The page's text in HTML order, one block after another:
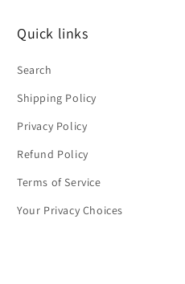
Quick links
Search
Shipping Policy
Privacy Policy
Refund Policy
Terms of Service
Your Privacy Choices